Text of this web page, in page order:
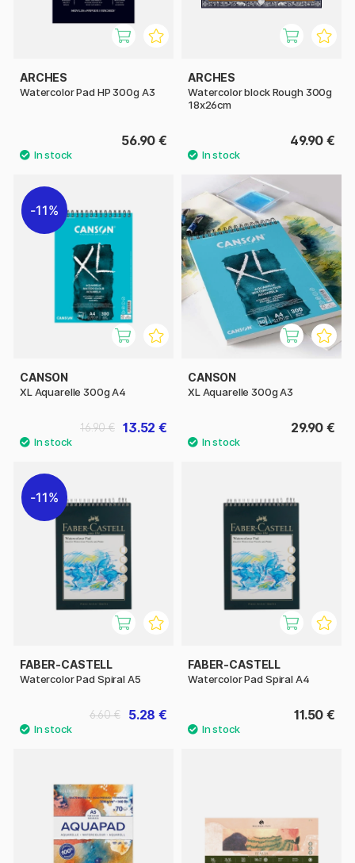
ARCHES
Watercolor Pad HP 300g A3
56.90 €
ARCHES
Watercolor block Rough 300g
18x26cm
49.90 €
11%
CANSON
XL Aquarelle 300g A4
13.52 €
16.90 €
CANSON
XL Aquarelle 300g A3
29.90 €
11%
FABER-CASTELL
Watercolor Pad Spiral A5
5.28 €
6.60 €
FABER-CASTELL
Watercolor Pad Spiral A4
11.50 €